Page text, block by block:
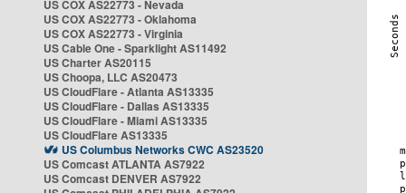
US COX AS22773 - Nevada
US COX AS22773 - Oklahoma
US COX AS22773 - Virginia
US Cable One - Sparklight AS11492
US Charter AS20115
US Choopa, LLC AS20473
US CloudFlare - Atlanta AS13335
US CloudFlare - Dallas AS13335
US CloudFlare - Miami AS13335
US CloudFlare AS13335
US Columbus Networks CWC AS23520
US Comcast ATLANTA AS7922
US Comcast DENVER AS7922